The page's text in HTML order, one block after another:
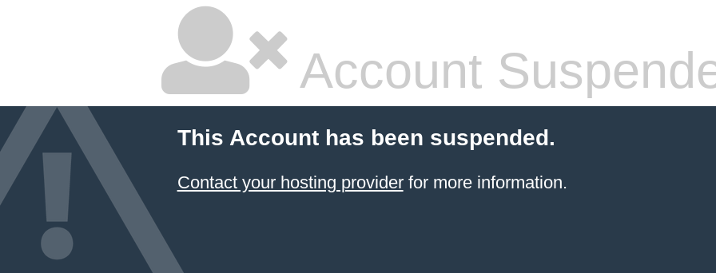
Account
This Account has been suspended.
Contact your hosting providerfor more information.